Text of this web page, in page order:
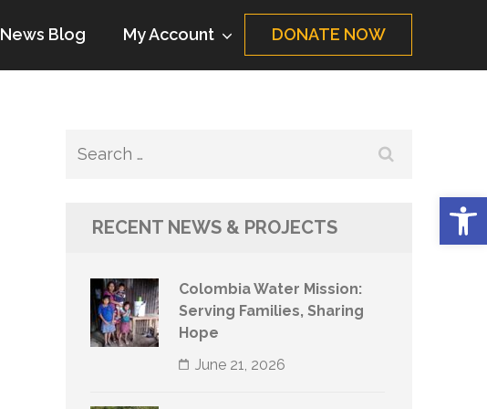
News Blog My Account DONATE NOW
Search
RECENT NEWS & PROJECTS
Colombia Water Mission:
Serving Families, Sharing
Hope
June 21, 2026